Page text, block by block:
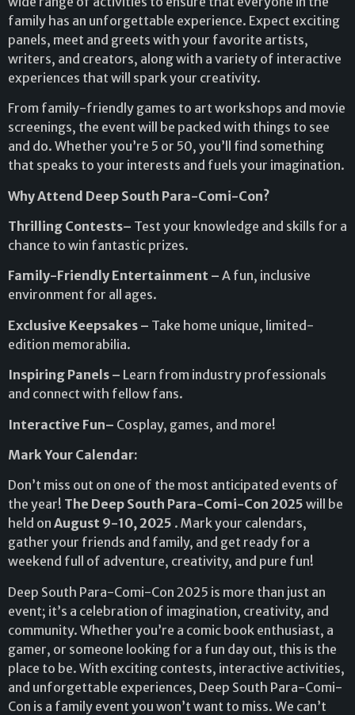
family has an unforgettable experience. Expect exciting
panels, meet and greets with your favorite artists,
writers, and creators, along with a variety of interactive
experiences that will spark your creativity.
From family-friendly games to art workshops and movie
screenings, the event will be packed with things to see
and do. Whether you’re 5 or 50, you’ll find something
that speaks to your interests and fuels your imagination.
Why Attend Deep South Para-Comi-Con?
Thrilling Contests– Test your knowledge and skills for a
chance to win fantastic prizes.
Family-Friendly Entertainment – A fun, inclusive
environment for all ages.
Exclusive Keepsakes – Take home unique, limited-
edition memorabilia.
Inspiring Panels – Learn from industry professionals
and connect with fellow fans.
Interactive Fun– Cosplay, games, and more!
Mark Your Calendar:
Don’t miss out on one of the most anticipated events of
the year! The Deep South Para-Comi-Con 2025 will be
held on August 9-10, 2025 . Mark your calendars,
gather your friends and family, and get ready for a
weekend full of adventure, creativity, and pure fun!
Deep South Para-Comi-Con 2025 is more than just an
event; it’s a celebration of imagination, creativity, and
community. Whether you’re a comic book enthusiast, a
gamer, or someone looking for a fun day out, this is the
place to be. With exciting contests, interactive activities,
and unforgettable experiences, Deep South Para-Comi-
Con is a family event you won’t want to miss. We can’t